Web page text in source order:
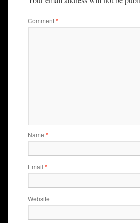
Comment*
Name *
Email *
Website